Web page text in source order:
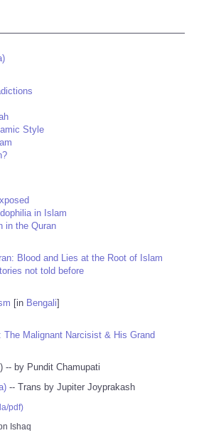
Style
in Islam
in the Quran
Blood and Lies at the Root of Islam
not told before
[in Bengali]
The Malignant Narcisist & His Grand
-- by Pundit Chamupati
-- Trans by Jupiter Joyprakash
pdf)
Ishaq